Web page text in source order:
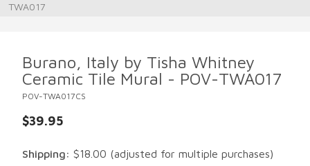
TWA017
Burano, Italy by Tisha Whitney
Ceramic Tile Mural - POV-TWA017
POV-TWA017CS
$39.95
Shipping: $18.00 (adjusted for multiple purchases)